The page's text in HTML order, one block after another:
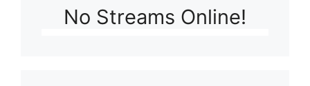
No Streams Online!